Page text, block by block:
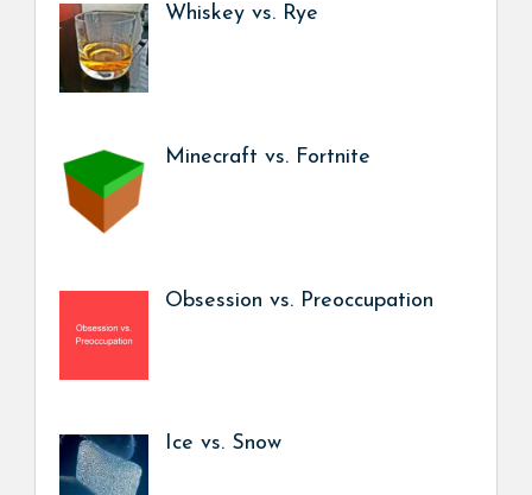
Whiskey vs. Rye
Minecraft vs. Fortnite
Obsession vs. Preoccupation
Ice vs. Snow